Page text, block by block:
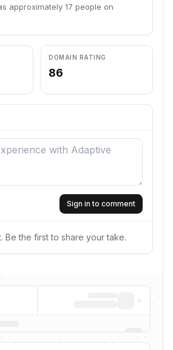
approximately 17 people on
DOMAIN RATING
86
Sign in to comment
Be the first to share your take.